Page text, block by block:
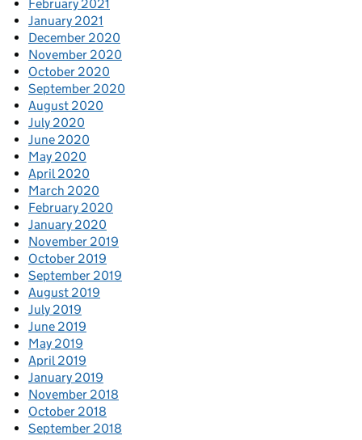
February 2021
January 2021
December 2020
November 2020
October 2020
September 2020
August 2020
July 2020
June 2020
May 2020
April 2020
March 2020
February 2020
January 2020
November 2019
October 2019
September 2019
August 2019
July 2019
June 2019
May 2019
April 2019
January 2019
November 2018
October 2018
September 2018